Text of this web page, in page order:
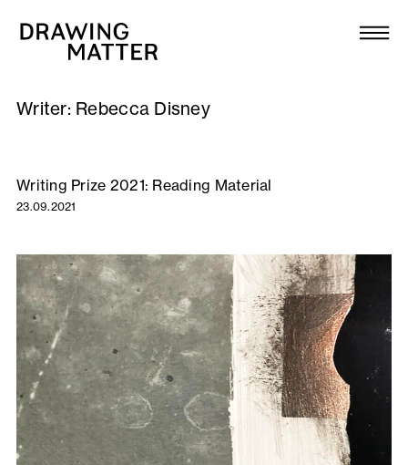
Collection
DMJournal
Workshops
Publications
About
Newsletter
Writer: Rebecca Disney
Writing Prize 2021: Reading Material
23.09.2021